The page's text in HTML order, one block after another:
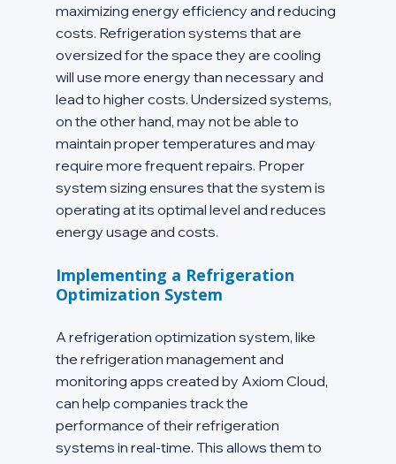
maximizing energy efficiency and reducing
costs. Refrigeration systems that are
oversized for the space they are cooling
will use more energy than necessary and
lead to higher costs. Undersized systems,
on the other hand, may not be able to
maintain proper temperatures and may
require more frequent repairs. Proper
system sizing ensures that the system is
operating at its optimal level and reduces
energy usage and costs.
Implementing a Refrigeration
Optimization System
A refrigeration optimization system, like
the refrigeration management and
monitoring apps created by Axiom Cloud,
can help companies track the
performance of their refrigeration
systems in real-time. This allows them to